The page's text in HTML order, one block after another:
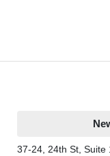
37-24, 24th St, Suite